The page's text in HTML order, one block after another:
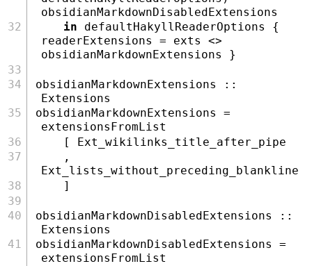
obsidianMarkdownDisabledExtensions
in defaultHakyllReaderOptions {
readerExtensions = exts <>
obsidianMarkdownExtensions }
obsidianMarkdownExtensions ::
Extensions
obsidianMarkdownExtensions =
extensionsFromList
    [
Ext_wikilinks_title_after_pipe
Ext_lists_without_preceding_blankline
    ]
obsidianMarkdownDisabledExtensions ::
Extensions
obsidianMarkdownDisabledExtensions =
extensionsFromList